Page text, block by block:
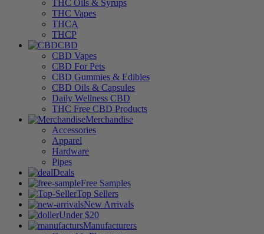
THC Oils & Syrups
THC Vapes
THCA
THCP
CBD
CBD Vapes
CBD For Pets
CBD Gummies & Edibles
CBD Oils & Capsules
Daily Wellness CBD
THC Free CBD Products
Merchandise
Accessories
Apparel
Hardware
Pipes
Deals
Free Samples
Top Sellers
New Arrivals
Under $20
Manufacturers